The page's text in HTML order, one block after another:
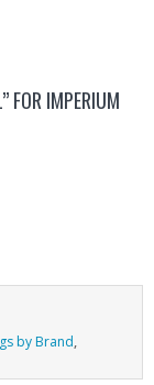
FOR IMPERIUM
by Brand,